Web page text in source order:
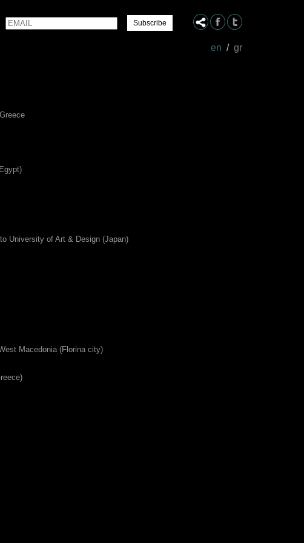
en / gr
Email Name
University of Art & Design (Japan)
Macedonia (Florina city)